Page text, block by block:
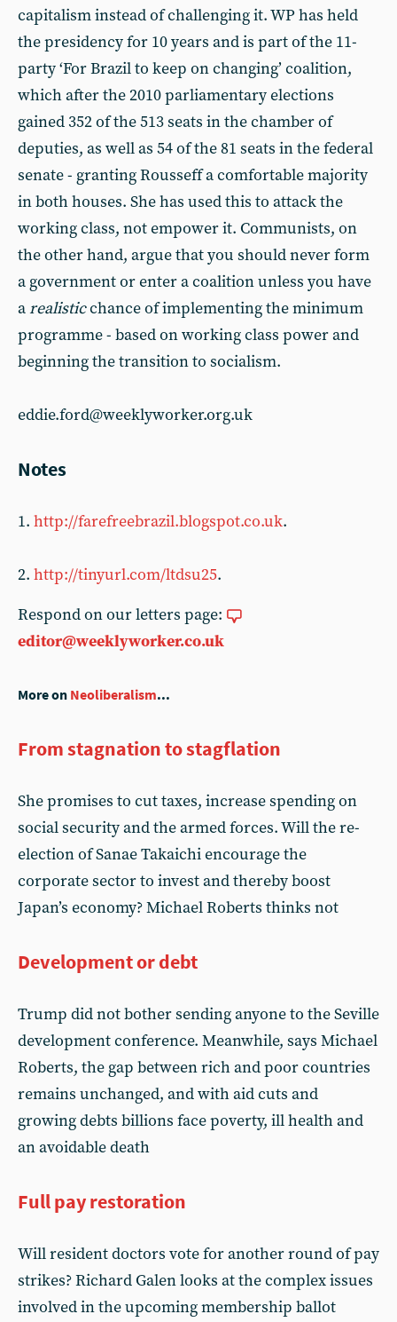
capitalism instead of challenging it. WP has held
the presidency for 10 years and is part of the 11-
party ‘For Brazil to keep on changing’ coalition,
which after the 2010 parliamentary elections
gained 352 of the 513 seats in the chamber of
deputies, as well as 54 of the 81 seats in the federal
senate - granting Rousseff a comfortable majority
in both houses. She has used this to attack the
working class, not empower it. Communists, on
the other hand, argue that you should never form
a government or enter a coalition unless you have
arealisticchance of implementing the minimum
programme - based on working class power and
beginning the transition to socialism.
eddie.ford@weeklyworker.org.uk
Notes
1. http://farefreebrazil.blogspot.co.uk.
2. http://tinyurl.com/ltdsu25.
Respond on our letters page:
editor@weeklyworker.co.uk
More on Neoliberalism...
From stagnation to stagflation
She promises to cut taxes, increase spending on
social security and the armed forces. Will the re-
election of Sanae Takaichi encourage the
corporate sector to invest and thereby boost
Japan’s economy? Michael Roberts thinks not
Development or debt
Trump did not bother sending anyone to the Seville
development conference. Meanwhile, says Michael
Roberts, the gap between rich and poor countries
remains unchanged, and with aid cuts and
growing debts billions face poverty, ill health and
an avoidable death
Full pay restoration
Will resident doctors vote for another round of pay
strikes? Richard Galen looks at the complex issues
involved in the upcoming membership ballot